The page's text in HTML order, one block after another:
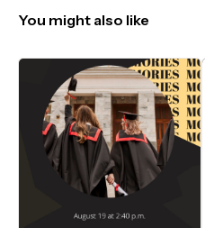
You might also like